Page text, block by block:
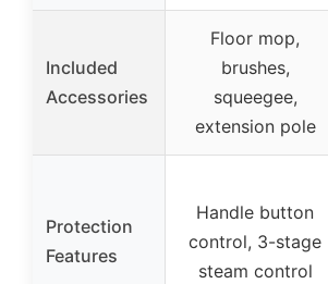
Included
Accessories
Floor mop,
brushes,
squeegee,
extension pole
Protection
Features
Handle button
control, 3-stage
steam control